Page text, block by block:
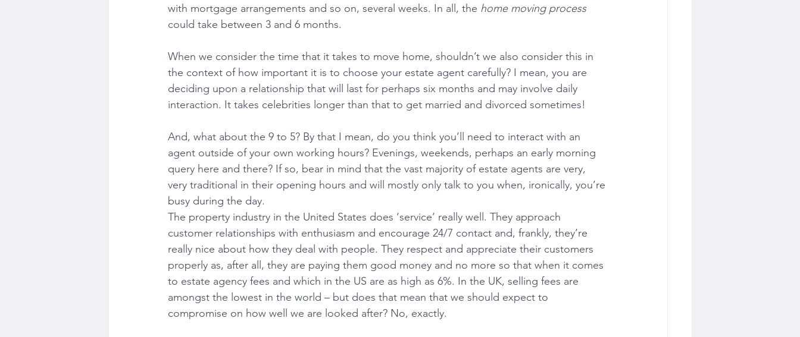
with mortgage arrangements and so on, several weeks. In all, the home moving process
could take between 3 and 6 months.
When we consider the time that it takes to move home, shouldn’t we also consider this in
the context of how important it is to choose your estate agent carefully? I mean, you are
deciding upon a relationship that will last for perhaps six months and may involve daily
interaction. It takes celebrities longer than that to get married and divorced sometimes!
And, what about the 9 to 5? By that I mean, do you think you’ll need to interact with an
agent outside of your own working hours? Evenings, weekends, perhaps an early morning
query here and there? If so, bear in mind that the vast majority of estate agents are very,
very traditional in their opening hours and will mostly only talk to you when, ironically, you’re
busy during the day.
The property industry in the United States does ‘service’ really well. They approach
customer relationships with enthusiasm and encourage 24/7 contact and, frankly, they’re
really nice about how they deal with people. They respect and appreciate their customers
properly as, after all, they are paying them good money and no more so that when it comes
to estate agency fees and which in the US are as high as 6%. In the UK, selling fees are
amongst the lowest in the world – but does that mean that we should expect to
compromise on how well we are looked after? No, exactly.